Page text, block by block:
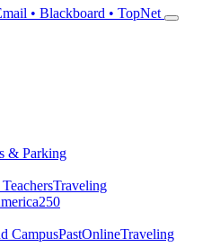
• Blackboard • TopNet
& Parking
Traveling
CampusPastOnlineTraveling